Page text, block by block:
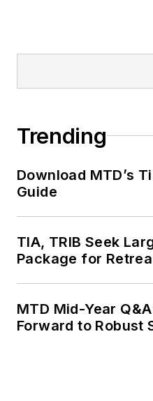
Trending
Download MTD’s
Guide
TIA, TRIB Seek
Package for
MTD Mid-Year
Forward to Robust